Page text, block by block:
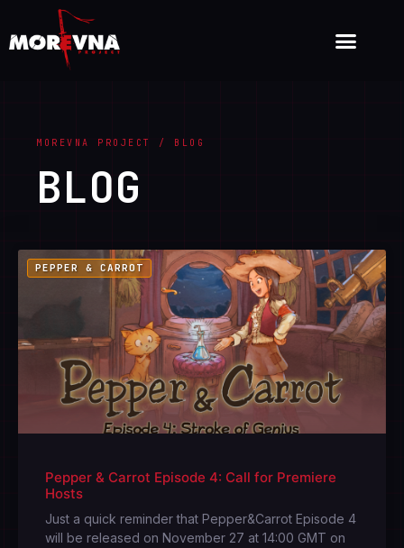
MOREVNA PROJECT / BLOG
BLOG
PEPPER & CARROT
Pepper & Carrot Episode 4: Call for Premiere
Hosts
Just a quick reminder that Pepper&Carrot Episode 4
will be released on November 27 at 14:00 GMT on